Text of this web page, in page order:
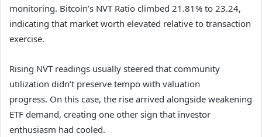
monitoring. Bitcoin’s NVT Ratio climbed 21.81% to 23.24,
indicating that market worth elevated relative to transaction
exercise.
Rising NVT readings usually steered that community
utilization didn’t preserve tempo with valuation
progress. On this case, the rise arrived alongside weakening
ETF demand, creating one other sign that investor
enthusiasm had cooled.